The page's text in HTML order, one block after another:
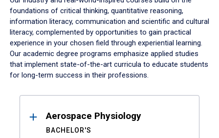
foundations of critical thinking, quantitative reasoning,
information literacy, communication and scientific and cultural
literacy, complemented by opportunities to gain practical
experience in your chosen field through experiential learning.
Our academic degree programs emphasize applied studies
that implement state-of-the-art curricula to educate students
for long-term success in their professions.
ResultsAerospace Physiology
BACHELOR'S